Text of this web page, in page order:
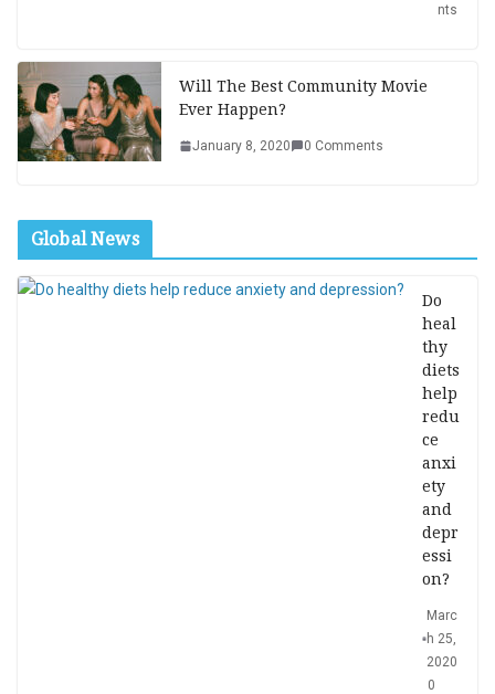
nts
Will The Best Community Movie
Ever Happen?
January 8, 2020 0 Comments
Global News
Do
heal
thy
diets
help
redu
ce
anxi
ety
and
depr
essi
on?
Marc
h 25,
2020
0